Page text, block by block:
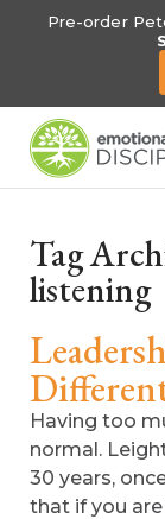
Pre-order
Tag
listening
Having too
normal.
30 years,
that if you